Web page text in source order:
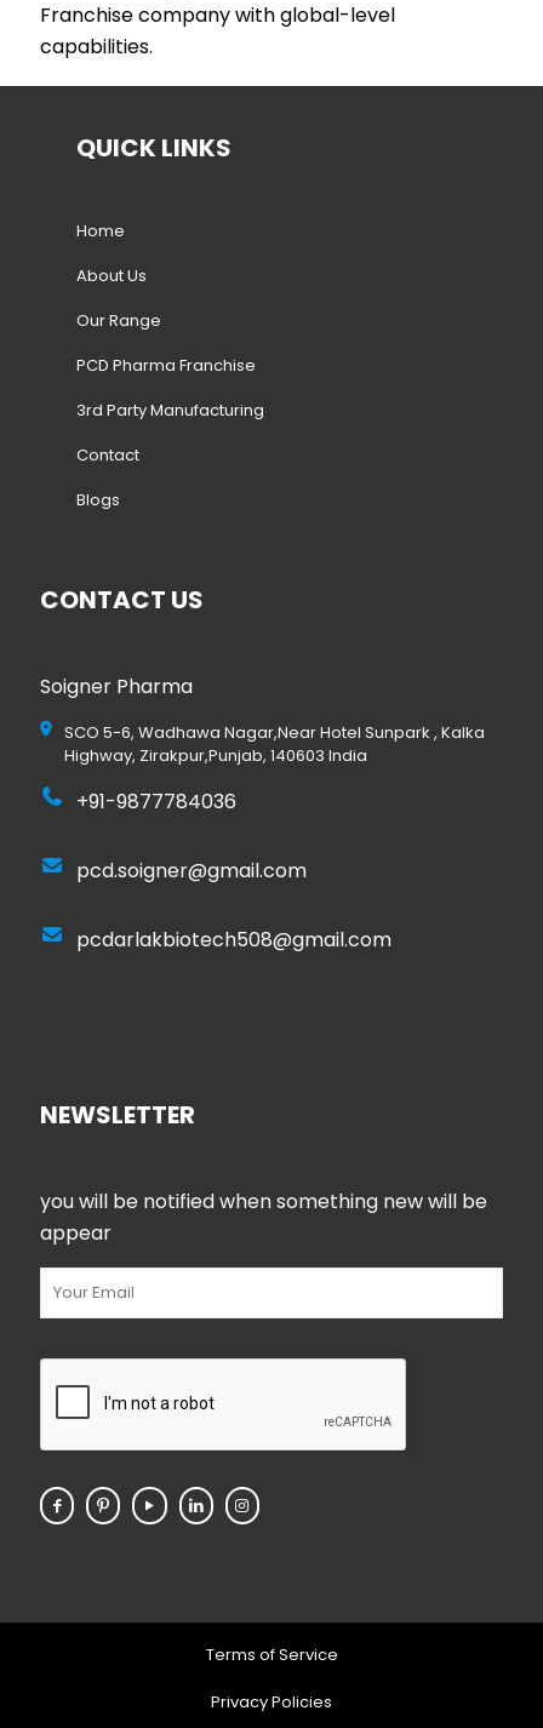
Franchise company with global-level
capabilities.
QUICK LINKS
Home
About Us
Our Range
PCD Pharma Franchise
3rd Party Manufacturing
Contact
Blogs
CONTACT US
Soigner Pharma
SCO 5-6, Wadhawa Nagar,Near Hotel Sunpark , Kalka
Highway, Zirakpur,Punjab, 140603 India
+91-9877784036
pcd.soigner@gmail.com
pcdarlakbiotech508@gmail.com
NEWSLETTER
you will be notified when something new will be
appear
Terms of Service
Privacy Policies